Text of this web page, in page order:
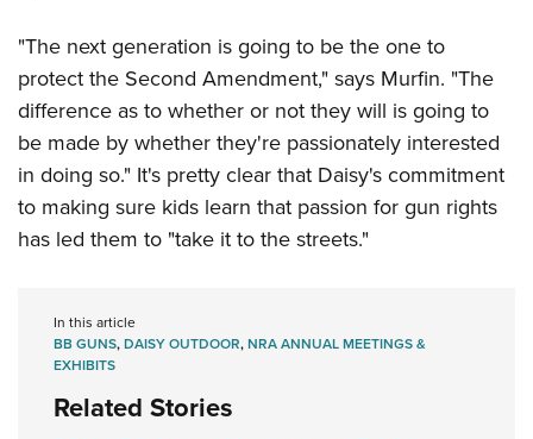
NRA Training Course Catalog
Women On Target® Instructional Shooting Clinics
Youth Hunter Education Challenge
National Junior Shooting Camps
Youth Wildlife Art Contest
Home Air Gun Program
NRA Junior Membership
NRA Family
NRA Gun Safety Rules
Collegiate Shooting Programs
"The next generation is going to be the one to
protect the Second Amendment," says Murfin. "The
difference as to whether or not they will is going to
be made by whether they're passionately interested
in doing so." It's pretty clear that Daisy's commitment
to making sure kids learn that passion for gun rights
has led them to "take it to the streets."
In this article
BB GUNS,DAISY OUTDOOR,NRA ANNUAL MEETINGS &
EXHIBITS
Related Stories